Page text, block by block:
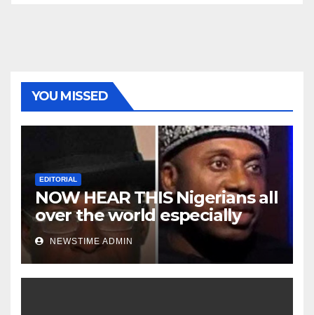
YOU MISSED
EDITORIAL
NOW HEAR THIS Nigerians all
over the world especially
Niger Deltans scattered all
over the world. Satanic
Heartless Wicked Evil Cruel
NEWSTIME ADMIN